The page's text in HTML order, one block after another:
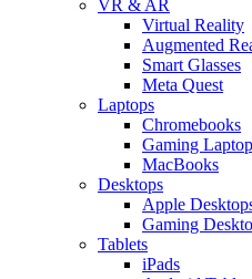
VR & AR
Virtual Reality
Augmented
Smart Glasses
Meta Quest
Laptops
Chromebooks
Gaming
MacBooks
Desktops
Apple
Gaming
Tablets
iPads